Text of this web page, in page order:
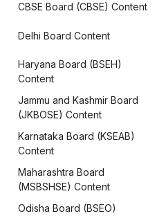
CBSE Board (CBSE) Content
Delhi Board Content
Haryana Board (BSEH)
Content
Jammu and Kashmir Board
(JKBOSE) Content
Karnataka Board (KSEAB)
Content
Maharashtra Board
(MSBSHSE) Content
Odisha Board (BSEO)